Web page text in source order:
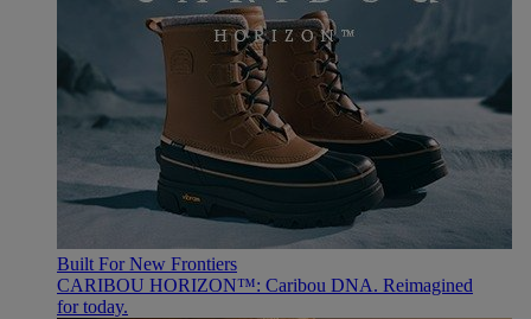
Built For New Frontiers
CARIBOU HORIZON™: Caribou DNA. Reimagined
for today.